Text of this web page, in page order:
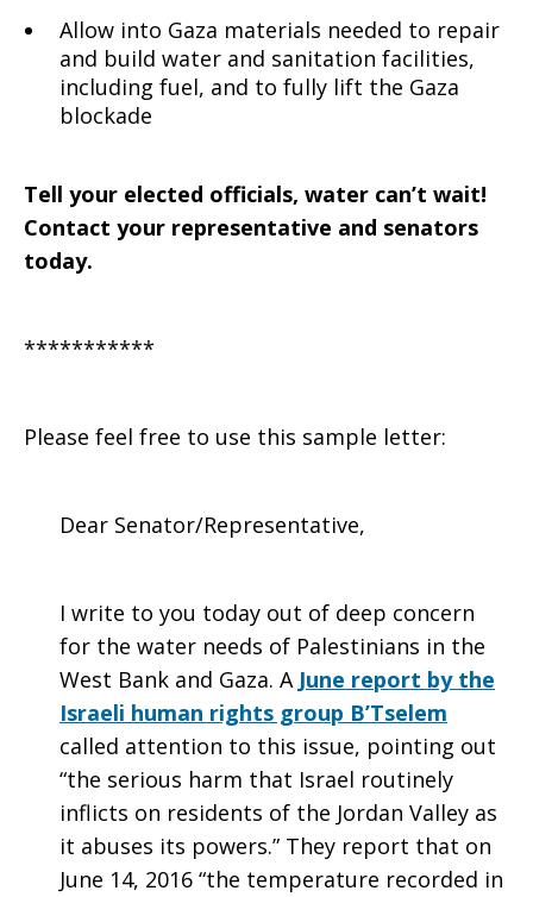
Allow into Gaza materials needed to repair
and build water and sanitation facilities,
including fuel, and to fully lift the Gaza
blockade
Tell your elected officials, water can’t wait!
Contact your representative and senators
today.
***********
Please feel free to use this sample letter:
Dear Senator/Representative,
I write to you today out of deep concern
for the water needs of Palestinians in the
West Bank and Gaza. A June report by the
Israeli human rights group B’Tselem
called attention to this issue, pointing out
“the serious harm that Israel routinely
inflicts on residents of the Jordan Valley as
it abuses its powers.” They report that on
June 14, 2016 “the temperature recorded in